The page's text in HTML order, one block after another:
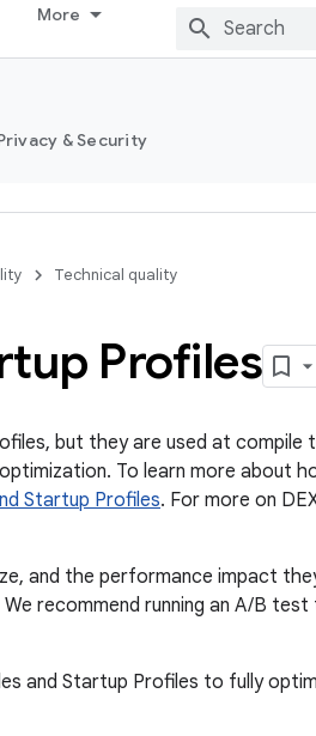
More
& Security
Technical quality
Profiles
but they are used at
To learn more about
Startup Profiles. For more on
and the performance impact
recommend running an A/B
and Startup Profiles to fully